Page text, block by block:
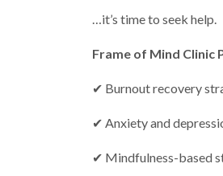
…it’s time to seek help.
Frame of Mind Clinic
✔ Burnout recovery
✔ Anxiety and
✔ Mindfulness-based